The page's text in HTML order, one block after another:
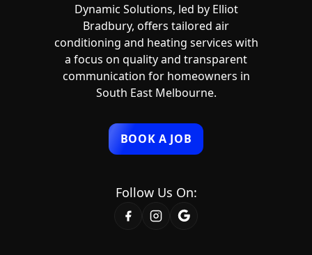
Dynamic Solutions, led by Elliot
Bradbury, offers tailored air
conditioning and heating services with
a focus on quality and transparent
communication for homeowners in
South East Melbourne.
BOOK A JOB
Follow Us On: